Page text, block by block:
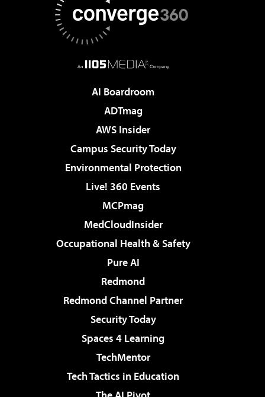
AI Boardroom
ADTmag
AWS Insider
Campus Security Today
Environmental Protection
Live! 360 Events
MCPmag
MedCloudInsider
Occupational Health & Safety
Pure AI
Redmond
Redmond Channel Partner
Security Today
Spaces 4 Learning
TechMentor
Tech Tactics in Education